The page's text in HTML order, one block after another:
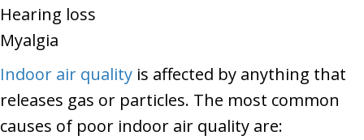
Hearing loss
Myalgia
Indoor air quality is affected by anything that
releases gas or particles. The most common
causes of poor indoor air quality are: